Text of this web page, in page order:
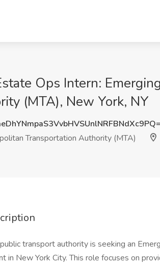
Ops Intern:
(MTA), New York, NY
Transportation Authority (MTA)
transport authority is seeking an
in New York City. This role focuses on